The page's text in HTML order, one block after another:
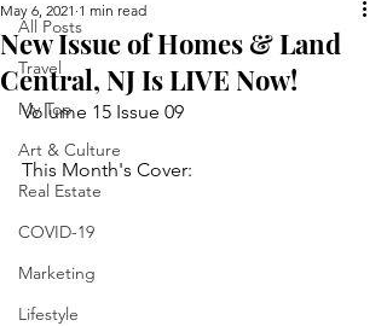
All Posts
Travel
My Top
Art & Culture
Real Estate
COVID-19
Marketing
Lifestyle
New Issue of Homes & Land
Central, NJ Is LIVE Now!
May 6, 2021 1 min read
Volume 15 Issue 09
This Month's Cover: